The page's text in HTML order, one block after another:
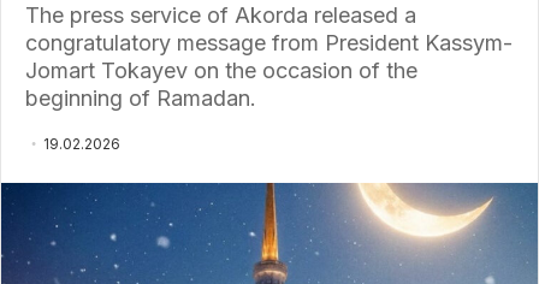
The press service of Akorda released a
congratulatory message from President Kassym-
Jomart Tokayev on the occasion of the
beginning of Ramadan.
19.02.2026